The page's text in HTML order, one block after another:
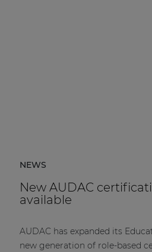
NEWS
New AUDAC
available
AUDAC has expanded its
new generation of role-based